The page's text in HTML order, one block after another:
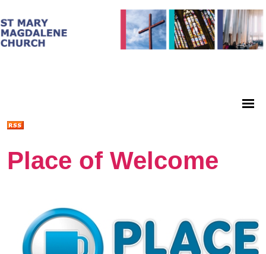
Place of Welcome